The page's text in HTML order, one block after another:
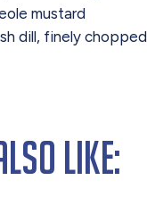
mustard
dill, finely chopped
Like: